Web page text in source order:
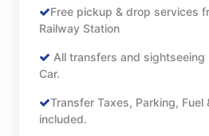
Free pickup & drop services
Railway Station
All transfers and sightseeing
Car.
Transfer Taxes, Parking, Fuel
included.